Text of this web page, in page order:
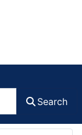
Search